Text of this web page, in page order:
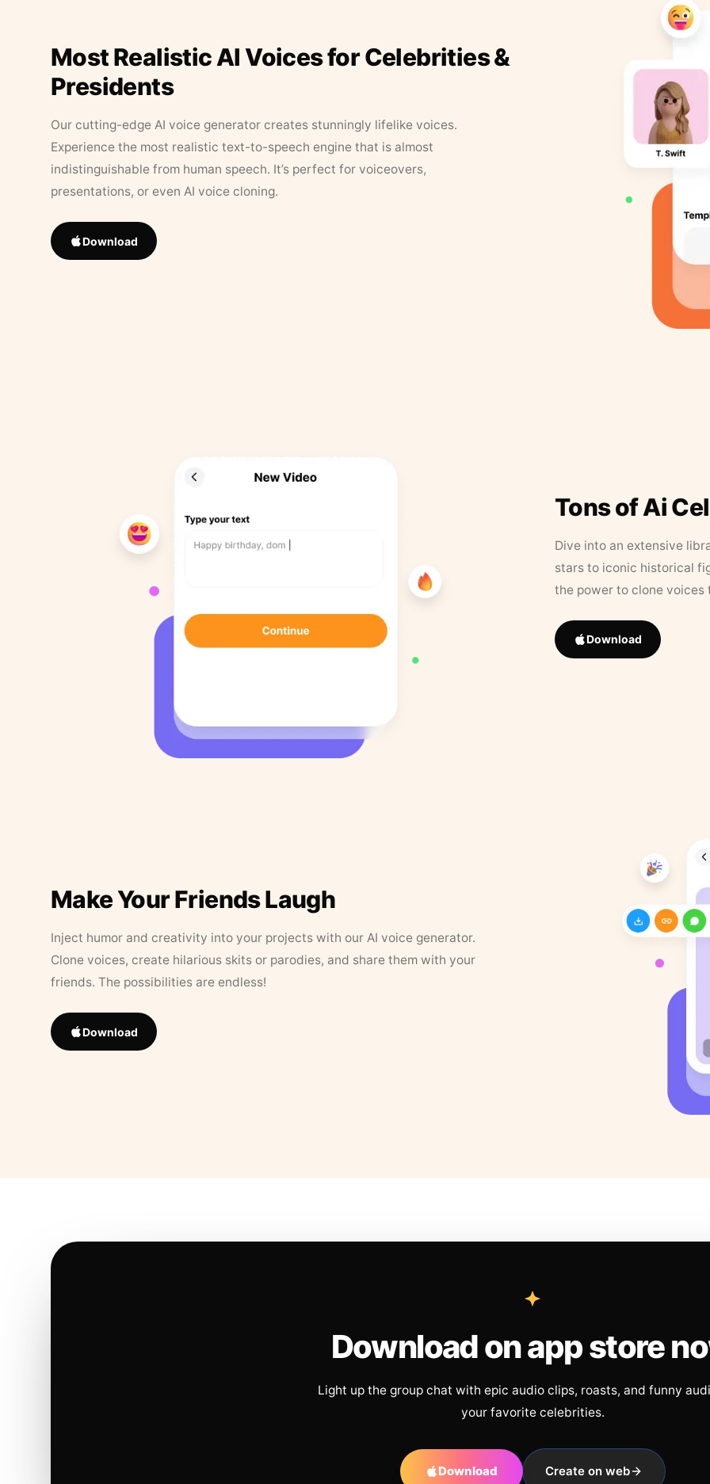
Most Realistic AI Voices for Celebrities &
Presidents
Our cutting-edge AI voice generator creates stunningly lifelike voices.
Experience the most realistic text-to-speech engine that is almost
indistinguishable from human speech. It’s perfect for voiceovers,
presentations, or even AI voice cloning.
Download
Tons of Ai
Dive into an extensive
stars to iconic historical
the power to clone
Download
Make Your Friends Laugh
Inject humor and creativity into your projects with our AI voice generator.
Clone voices, create hilarious skits or parodies, and share them with your
friends. The possibilities are endless!
Download
Download on app store
Light up the group chat with epic audio clips, roasts, and funny
your favorite celebrities.
Download Create on web